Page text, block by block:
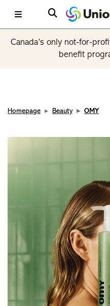
Canada’s only not-for-
benefit
Homepage Beauty OMY